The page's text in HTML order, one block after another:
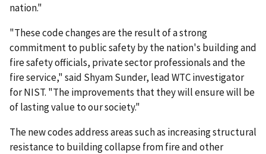
nation."
"These code changes are the result of a strong
commitment to public safety by the nation's building and
fire safety officials, private sector professionals and the
fire service," said Shyam Sunder, lead WTC investigator
for NIST. "The improvements that they will ensure will be
of lasting value to our society."
The new codes address areas such as increasing structural
resistance to building collapse from fire and other